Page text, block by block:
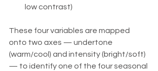
low contrast)
These four variables are mapped
onto two axes — undertone
(warm/cool) and intensity (bright/soft)
— to identify one of the four seasonal